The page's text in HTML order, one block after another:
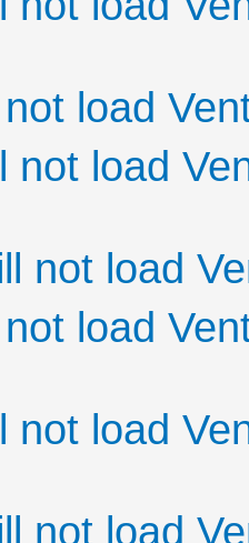
load
not load
not load
load
not load
not load